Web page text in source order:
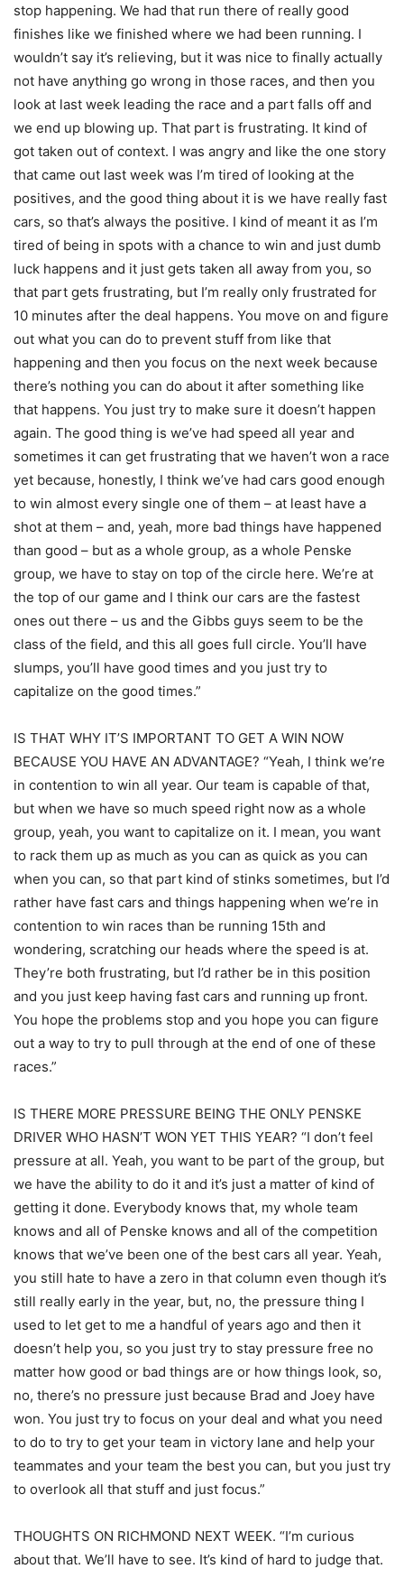
stop happening. We had that run there of really good
finishes like we finished where we had been running. I
wouldn’t say it’s relieving, but it was nice to finally actually
not have anything go wrong in those races, and then you
look at last week leading the race and a part falls off and
we end up blowing up. That part is frustrating. It kind of
got taken out of context. I was angry and like the one story
that came out last week was I’m tired of looking at the
positives, and the good thing about it is we have really fast
cars, so that’s always the positive. I kind of meant it as I’m
tired of being in spots with a chance to win and just dumb
luck happens and it just gets taken all away from you, so
that part gets frustrating, but I’m really only frustrated for
10 minutes after the deal happens. You move on and figure
out what you can do to prevent stuff from like that
happening and then you focus on the next week because
there’s nothing you can do about it after something like
that happens. You just try to make sure it doesn’t happen
again. The good thing is we’ve had speed all year and
sometimes it can get frustrating that we haven’t won a race
yet because, honestly, I think we’ve had cars good enough
to win almost every single one of them – at least have a
shot at them – and, yeah, more bad things have happened
than good – but as a whole group, as a whole Penske
group, we have to stay on top of the circle here. We’re at
the top of our game and I think our cars are the fastest
ones out there – us and the Gibbs guys seem to be the
class of the field, and this all goes full circle. You’ll have
slumps, you’ll have good times and you just try to
capitalize on the good times.”
IS THAT WHY IT’S IMPORTANT TO GET A WIN NOW
BECAUSE YOU HAVE AN ADVANTAGE? “Yeah, I think we’re
in contention to win all year. Our team is capable of that,
but when we have so much speed right now as a whole
group, yeah, you want to capitalize on it. I mean, you want
to rack them up as much as you can as quick as you can
when you can, so that part kind of stinks sometimes, but I’d
rather have fast cars and things happening when we’re in
contention to win races than be running 15th and
wondering, scratching our heads where the speed is at.
They’re both frustrating, but I’d rather be in this position
and you just keep having fast cars and running up front.
You hope the problems stop and you hope you can figure
out a way to try to pull through at the end of one of these
races.”
IS THERE MORE PRESSURE BEING THE ONLY PENSKE
DRIVER WHO HASN’T WON YET THIS YEAR? “I don’t feel
pressure at all. Yeah, you want to be part of the group, but
we have the ability to do it and it’s just a matter of kind of
getting it done. Everybody knows that, my whole team
knows and all of Penske knows and all of the competition
knows that we’ve been one of the best cars all year. Yeah,
you still hate to have a zero in that column even though it’s
still really early in the year, but, no, the pressure thing I
used to let get to me a handful of years ago and then it
doesn’t help you, so you just try to stay pressure free no
matter how good or bad things are or how things look, so,
no, there’s no pressure just because Brad and Joey have
won. You just try to focus on your deal and what you need
to do to try to get your team in victory lane and help your
teammates and your team the best you can, but you just try
to overlook all that stuff and just focus.”
THOUGHTS ON RICHMOND NEXT WEEK. “I’m curious
about that. We’ll have to see. It’s kind of hard to judge that.